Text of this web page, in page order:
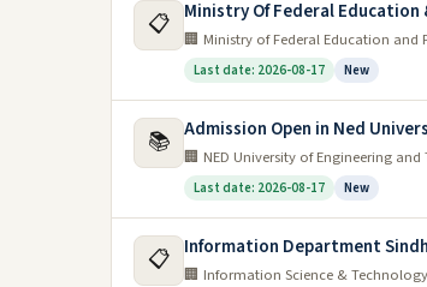
📋 Ministry Of Federal Education
🏢 Ministry of Federal Education and
Last date: 2026-08-17 New
📚 Admission Open in Ned
🏢 NED University of Engineering
Last date: 2026-08-17 New
📋 Information Department
🏢 Information Science &